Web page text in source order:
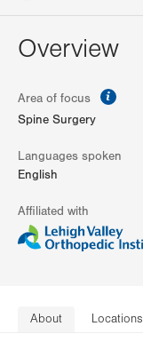
Overview
Area of focus
Spine Surgery
Languages spoken
English
Affiliated with
About Locations